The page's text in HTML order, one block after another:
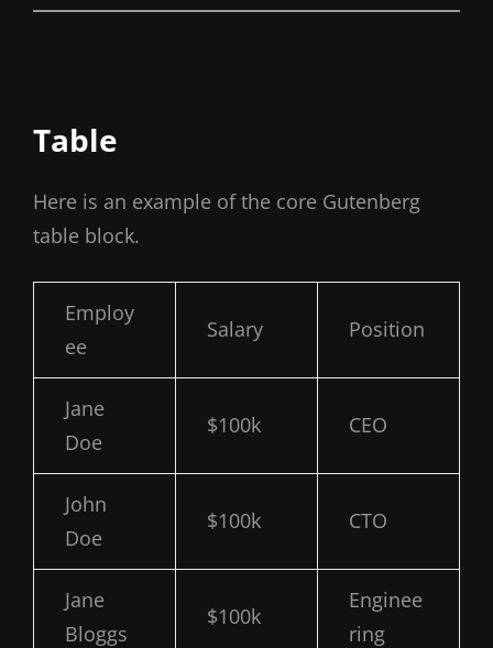
Table
Here is an example of the core Gutenberg
table block.
Employ
ee
Salary Position
Jane
Doe
$100k CEO
John
Doe
$100k CTO
Jane
Bloggs
$100k
Enginee
ring